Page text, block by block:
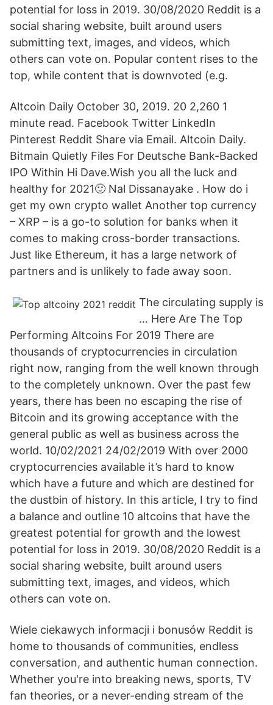
potential for loss in 2019. 30/08/2020 Reddit is a
social sharing website, built around users
submitting text, images, and videos, which
others can vote on. Popular content rises to the
top, while content that is downvoted (e.g.
Altcoin Daily October 30, 2019. 20 2,260 1
minute read. Facebook Twitter LinkedIn
Pinterest Reddit Share via Email. Altcoin Daily.
Bitmain Quietly Files For Deutsche Bank-Backed
IPO Within Hi Dave.Wish you all the luck and
healthy for 2021🙂 Nal Dissanayake . How do i
get my own crypto wallet Another top currency
– XRP – is a go-to solution for banks when it
comes to making cross-border transactions.
Just like Ethereum, it has a large network of
partners and is unlikely to fade away soon.
The circulating supply is
… Here Are The Top
Performing Altcoins For 2019 There are
thousands of cryptocurrencies in circulation
right now, ranging from the well known through
to the completely unknown. Over the past few
years, there has been no escaping the rise of
Bitcoin and its growing acceptance with the
general public as well as business across the
world. 10/02/2021 24/02/2019 With over 2000
cryptocurrencies available it’s hard to know
which have a future and which are destined for
the dustbin of history. In this article, I try to find
a balance and outline 10 altcoins that have the
greatest potential for growth and the lowest
potential for loss in 2019. 30/08/2020 Reddit is a
social sharing website, built around users
submitting text, images, and videos, which
others can vote on.
Wiele ciekawych informacji i bonusów Reddit is
home to thousands of communities, endless
conversation, and authentic human connection.
Whether you're into breaking news, sports, TV
fan theories, or a never-ending stream of the